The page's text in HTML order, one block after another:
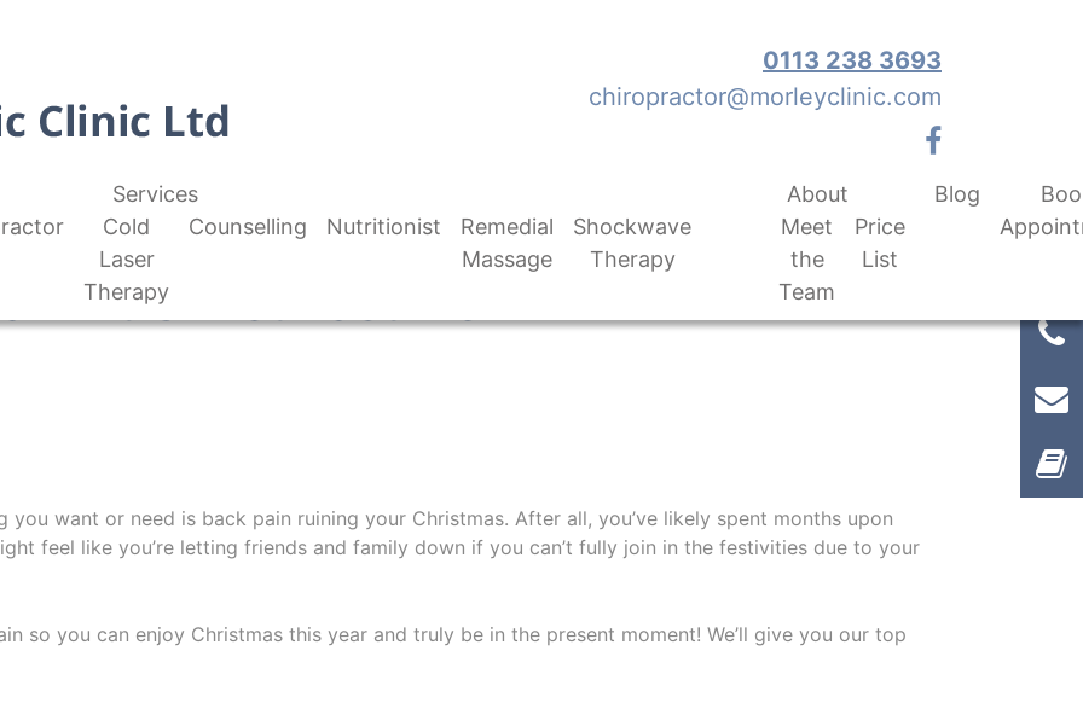
0113 238 3693
chiropractor@morleyclinic.com
Services
Cold
Laser
Therapy
Counselling Nutritionist
Remedial
Massage
Shockwave
Therapy
About
Meet
the
Team
Price
List
Blog
At Christmastime
want or need is back pain ruining your Christmas. After all, you’ve likely spent months upon
feel like you’re letting friends and family down if you can’t fully join in the festivities due to your
so you can enjoy Christmas this year and truly be in the present moment! We’ll give you our top